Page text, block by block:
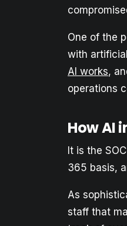
One of the
with
AI works,
operations
How AI
It is the
365 basis,
As
staff that